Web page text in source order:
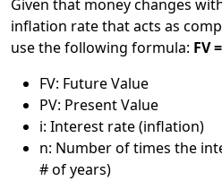
Given that money changes
inflation rate that acts as
use the following formula: FV
FV: Future Value
PV: Present Value
i: Interest rate (inflation)
n: Number of times the
# of years)